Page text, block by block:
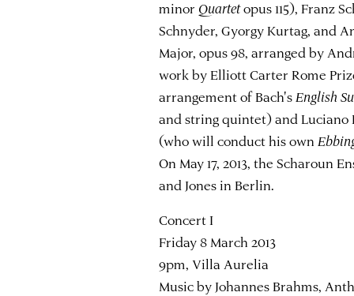
minor Quartetopus 115), Franz
Schnyder, Gyorgy Kurtag, and
Major, opus 98, arranged by
work by Elliott Carter Rome
arrangement of Bach's English
and string quintet) and Luciano
(who will conduct his own
On May 17, 2013, the Scharoun
and Jones in Berlin.
Concert I
Friday 8 March 2013
9pm, Villa Aurelia
Music by Johannes Brahms,